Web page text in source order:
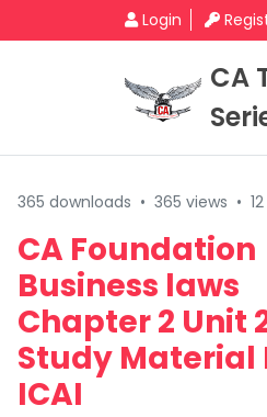
Login
CA
365 downloads • 365 views •
CA Foundation
Business laws
Chapter 2 Unit
Study Material
ICAI